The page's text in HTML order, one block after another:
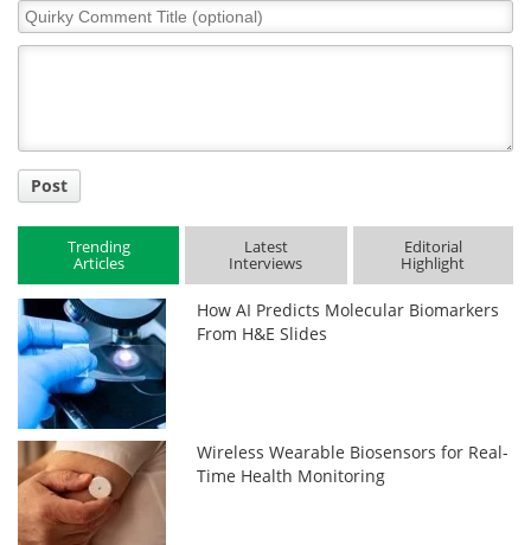
Quirky
Comment
Post
Trending
Articles
Latest
Interviews
Editorial
Highlight
How AI Predicts Molecular Biomarkers
From H&E Slides
Wireless Wearable Biosensors for Real-
Time Health Monitoring